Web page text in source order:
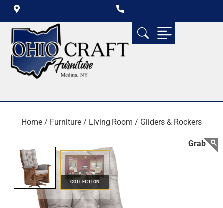
Home / Furniture / Living Room / Gliders & Rockers
COLLECTION